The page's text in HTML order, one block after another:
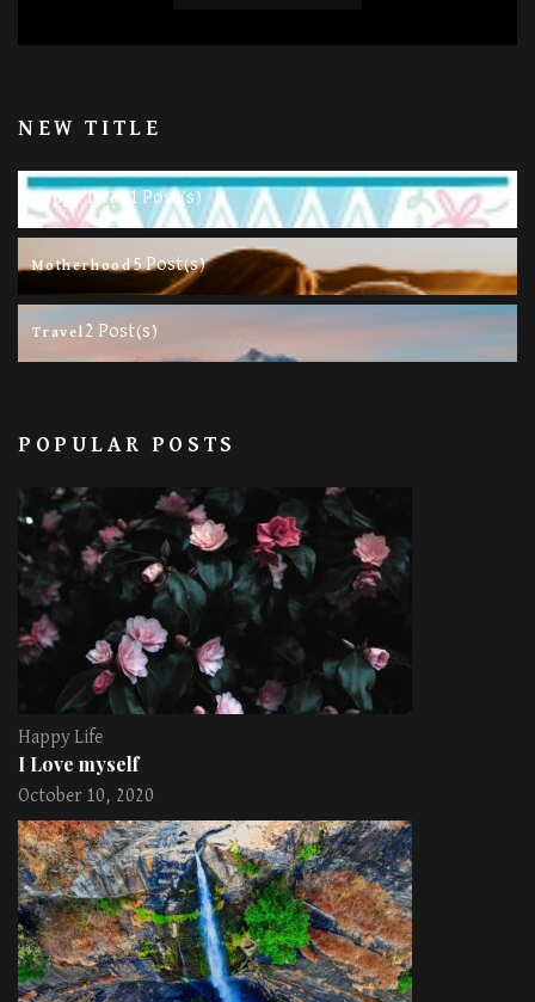
NEW TITLE
Happy Life 11 Post(s)
Motherhood5 Post(s)
Travel 2 Post(s)
POPULAR POSTS
Happy Life
I Love myself
October 10, 2020